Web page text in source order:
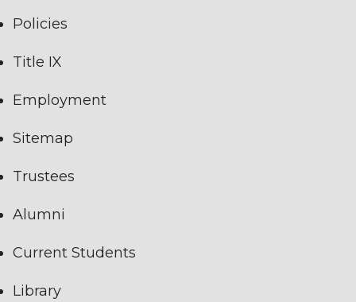
Policies
Title IX
Employment
Sitemap
Trustees
Alumni
Current Students
Library